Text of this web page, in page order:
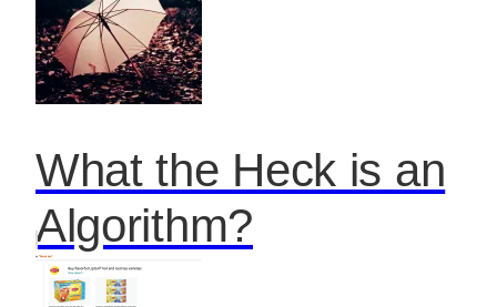
What the Heck is an
Algorithm?